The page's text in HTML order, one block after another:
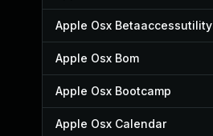
Apple Osx Betaaccessutility
Apple Osx Bom
Apple Osx Bootcamp
Apple Osx Calendar